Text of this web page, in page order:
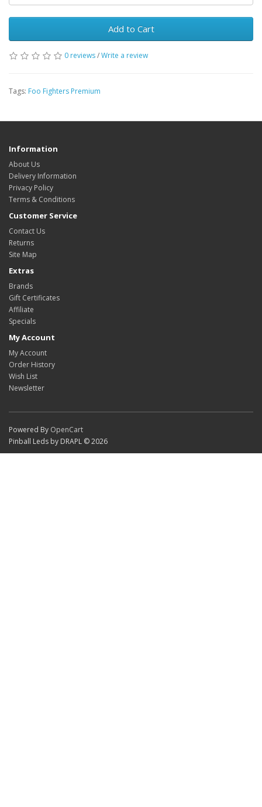
Add to Cart
0 reviews/Write a review
Tags: Foo Fighters Premium
Information
About Us
Delivery Information
Privacy Policy
Terms & Conditions
Customer Service
Contact Us
Returns
Site Map
Extras
Brands
Gift Certificates
Affiliate
Specials
My Account
My Account
Order History
Wish List
Newsletter
Powered By OpenCart
Pinball Leds by DRAPL © 2026